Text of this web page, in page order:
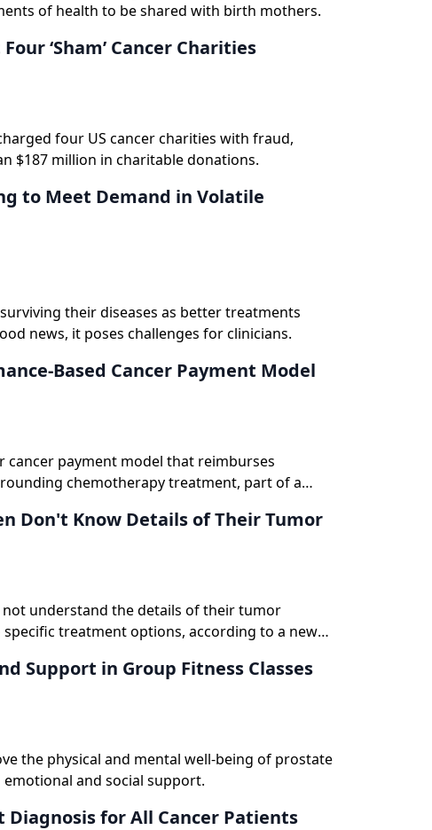
of health to be shared with birth mothers.
‘Sham’ Cancer Charities
four US cancer charities with fraud,
$187 million in charitable donations.
to Meet Demand in Volatile
their diseases as better treatments
news, it poses challenges for clinicians.
Based Cancer Payment Model
cancer payment model that reimburses
chemotherapy treatment, part of a
Don't Know Details of Their Tumor
understand the details of their tumor
treatment options, according to a new
Support in Group Fitness Classes
the physical and mental well-being of prostate
and social support.
Diagnosis for All Cancer Patients